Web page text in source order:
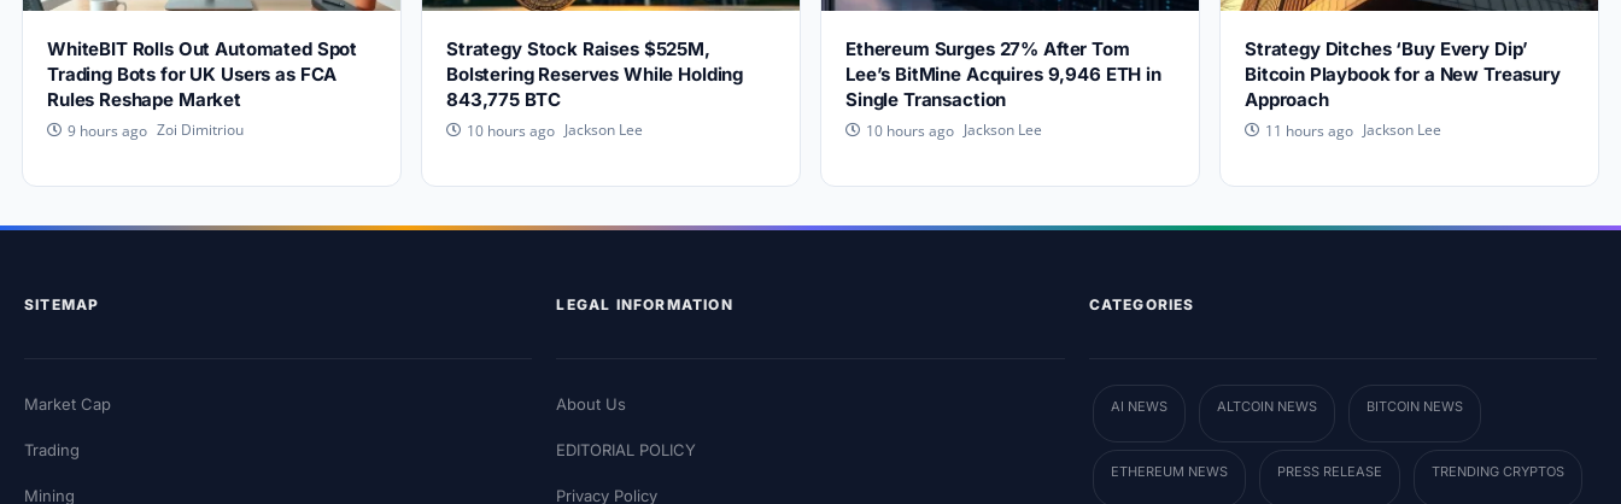
WhiteBIT Rolls Out Automated Spot
Trading Bots for UK Users as FCA
Rules Reshape Market
9 hours ago Zoi Dimitriou
Strategy Stock Raises $525M,
Bolstering Reserves While Holding
843,775 BTC
10 hours ago Jackson Lee
Ethereum Surges 27% After Tom
Lee’s BitMine Acquires 9,946 ETH in
Single Transaction
10 hours ago Jackson Lee
Strategy Ditches ‘Buy Every Dip’
Bitcoin Playbook for a New Treasury
Approach
11 hours ago Jackson Lee
SITEMAP
Market Cap
Trading
Mining
LEGAL INFORMATION
About Us
EDITORIAL POLICY
Privacy Policy
CATEGORIES
AI NEWS ALTCOIN NEWS BITCOIN NEWS
ETHEREUM NEWS PRESS RELEASE TRENDING CRYPTOS